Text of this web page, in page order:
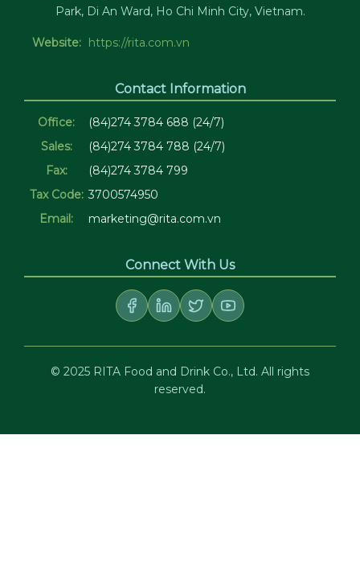
Park, Di An Ward, Ho Chi Minh City, Vietnam.
Website: https://rita.com.vn
Contact Information
Office:
(84)274 3784 688 (24/7)
Sales:
(84)274 3784 788 (24/7)
Fax:
(84)274 3784 799
Tax Code: 3700574950
Email:
marketing@rita.com.vn
Connect With Us
© 2025 RITA Food and Drink Co., Ltd. All rights
reserved.